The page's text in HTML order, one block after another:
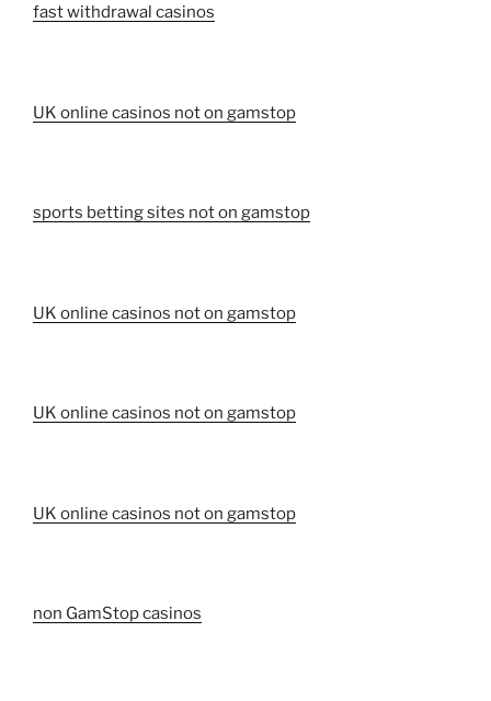
fast withdrawal casinos
UK online casinos not on gamstop
sports betting sites not on gamstop
UK online casinos not on gamstop
UK online casinos not on gamstop
UK online casinos not on gamstop
non GamStop casinos